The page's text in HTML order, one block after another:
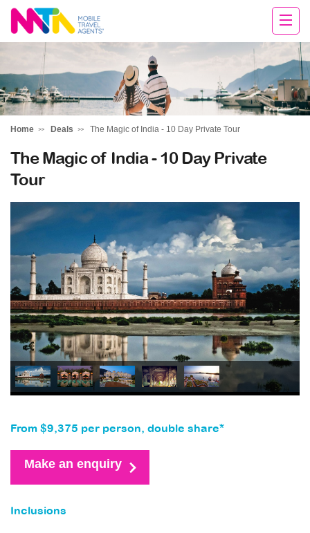
Chris
Home Deals The Magic of India - 10 Day Private Tour
The Magic of India - 10 Day Private
Tour
From $9,375 per person, double share*
Make an enquiry
Inclusions